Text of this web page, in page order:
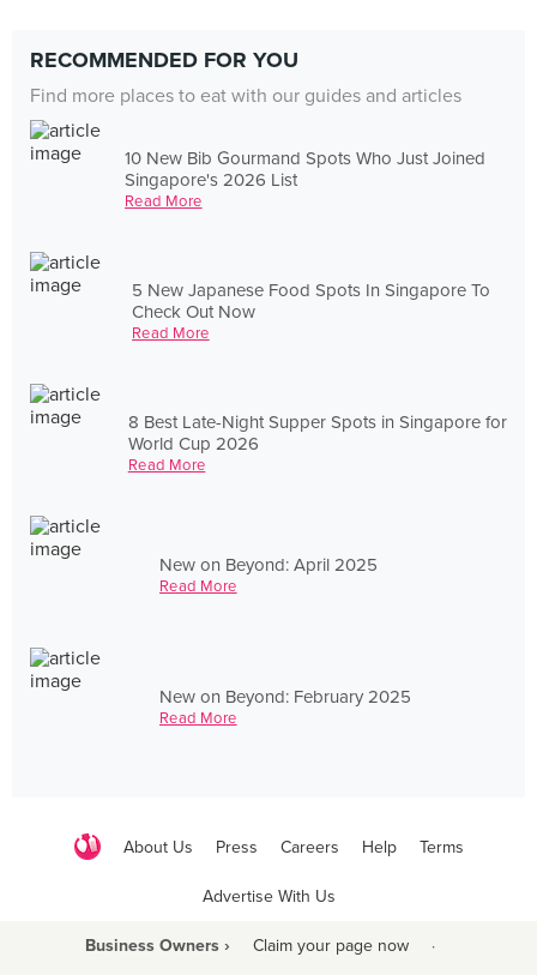
RECOMMENDED FOR YOU
Find more places to eat with our guides and articles
10 New Bib Gourmand Spots Who Just Joined
Singapore's 2026 List
Read More
5 New Japanese Food Spots In Singapore To
Check Out Now
Read More
8 Best Late-Night Supper Spots in Singapore for
World Cup 2026
Read More
New on Beyond: April 2025
Read More
New on Beyond: February 2025
Read More
About Us Press Careers Help Terms
Advertise With Us
Business Owners › Claim your page now ·